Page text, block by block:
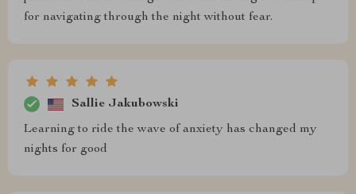
for navigating through the night without fear.
Sallie Jakubowski
Learning to ride the wave of anxiety has changed my
nights for good